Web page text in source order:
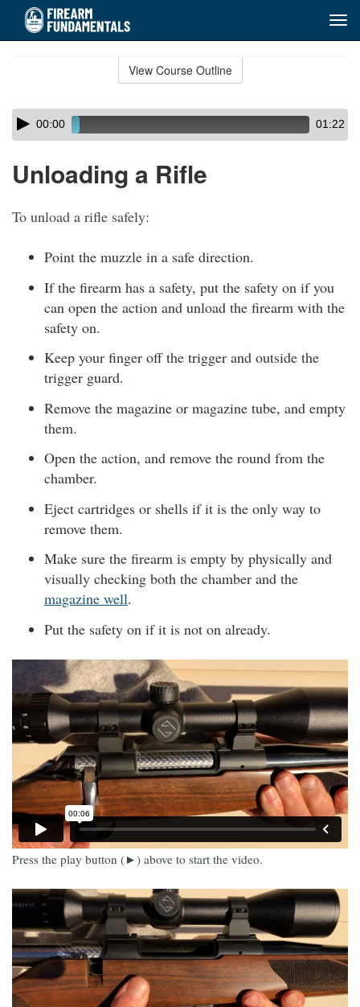
View Course Outline
Skip
audio
Audio
Player00:00 01:22
Unloading a Rifle
To unload a rifle safely:
Point the muzzle in a safe direction.
If the firearm has a safety, put the safety on if you
can open the action and unload the firearm with the
safety on.
Keep your finger off the trigger and outside the
trigger guard.
Remove the magazine or magazine tube, and empty
them.
Open the action, and remove the round from the
chamber.
Eject cartridges or shells if it is the only way to
remove them.
Make sure the firearm is empty by physically and
visually checking both the chamber and the
magazine well.
Put the safety on if it is not on already.
Press the play button (►) above to start the video.